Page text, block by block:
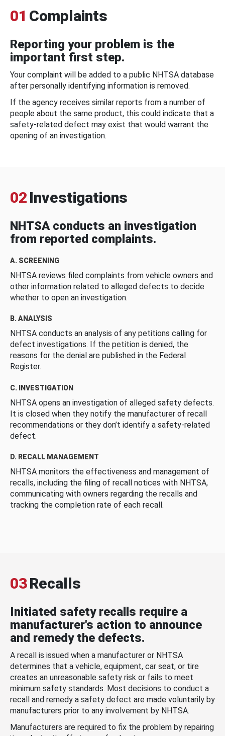
01 Complaints
Reporting your problem is the
important first step.
Your complaint will be added to a public NHTSA database
after personally identifying information is removed.
If the agency receives similar reports from a number of
people about the same product, this could indicate that a
safety-related defect may exist that would warrant the
opening of an investigation.
02 Investigations
NHTSA conducts an investigation
from reported complaints.
A. SCREENING
NHTSA reviews filed complaints from vehicle owners and
other information related to alleged defects to decide
whether to open an investigation.
B. ANALYSIS
NHTSA conducts an analysis of any petitions calling for
defect investigations. If the petition is denied, the
reasons for the denial are published in the Federal
Register.
C. INVESTIGATION
NHTSA opens an investigation of alleged safety defects.
It is closed when they notify the manufacturer of recall
recommendations or they don’t identify a safety-related
defect.
D. RECALL MANAGEMENT
NHTSA monitors the effectiveness and management of
recalls, including the filing of recall notices with NHTSA,
communicating with owners regarding the recalls and
tracking the completion rate of each recall.
03Recalls
Initiated safety recalls require a
manufacturer's action to announce
and remedy the defects.
A recall is issued when a manufacturer or NHTSA
determines that a vehicle, equipment, car seat, or tire
creates an unreasonable safety risk or fails to meet
minimum safety standards. Most decisions to conduct a
recall and remedy a safety defect are made voluntarily by
manufacturers prior to any involvement by NHTSA.
Manufacturers are required to fix the problem by repairing